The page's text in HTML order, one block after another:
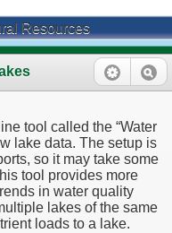
Resources
tool called the “Water
lake data. The setup is
so it may take some
tool provides more
in water quality
lakes of the same
loads to a lake.